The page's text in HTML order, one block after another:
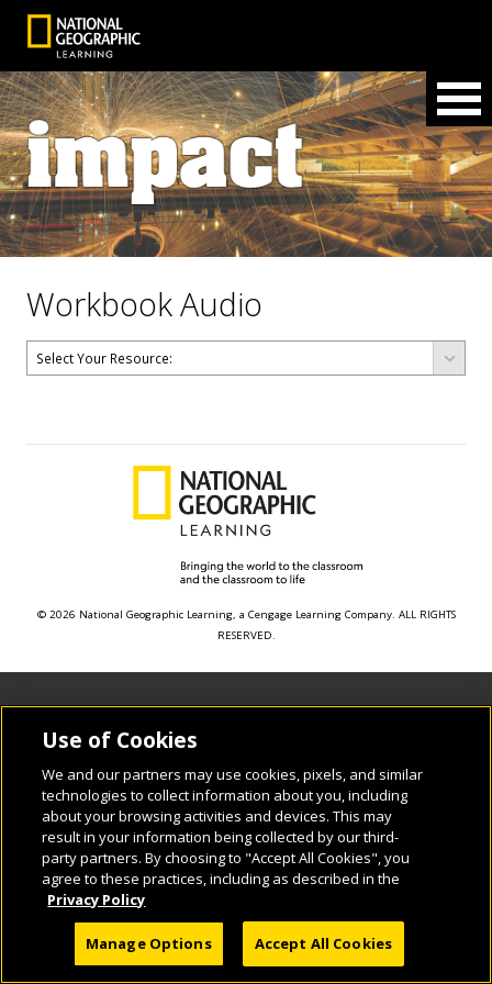
Workbook Audio
© 2026 National Geographic Learning, a Cengage Learning Company. ALL RIGHTS
RESERVED.
Use of Cookies
We and our partners may use cookies, pixels, and similar
technologies to collect information about you, including
about your browsing activities and devices. This may
result in your information being collected by our third-
party partners. By choosing to "Accept All Cookies", you
agree to these practices, including as described in the
Privacy Policy
Manage Options Accept All Cookies